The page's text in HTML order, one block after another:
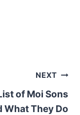
NEXT
of Moi Sons
What They Do